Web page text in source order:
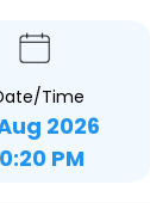
Time
2026
PM